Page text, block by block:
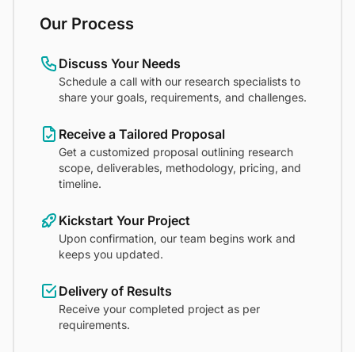
Our Process
Discuss Your Needs
Schedule a call with our research specialists to
share your goals, requirements, and challenges.
Receive a Tailored Proposal
Get a customized proposal outlining research
scope, deliverables, methodology, pricing, and
timeline.
Kickstart Your Project
Upon confirmation, our team begins work and
keeps you updated.
Delivery of Results
Receive your completed project as per
requirements.